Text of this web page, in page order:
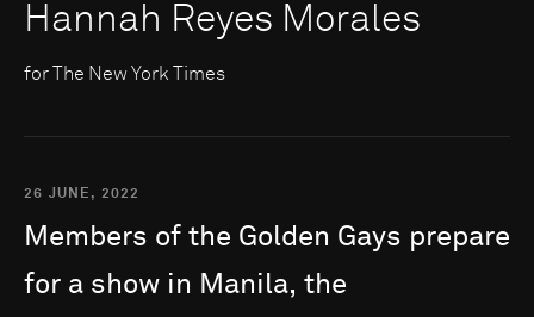
Hannah Reyes Morales
for The New York Times
26 JUNE, 2022
Members of the Golden Gays prepare
for a show in Manila, the